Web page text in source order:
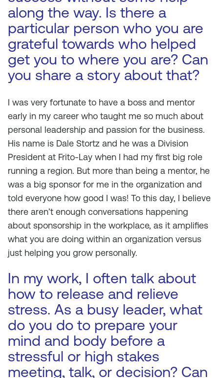
along the way. Is there a
particular person who you are
grateful towards who helped
get you to where you are? Can
you share a story about that?
I was very fortunate to have a boss and mentor
early in my career who taught me so much about
personal leadership and passion for the business.
His name is Dale Stortz and he was a Division
President at Frito-Lay when I had my first big role
running a region. But more than being a mentor, he
was a big sponsor for me in the organization and
told everyone how good I was! To this day, I believe
there aren’t enough conversations happening
about sponsorship in the workplace, as it amplifies
what you are doing within an organization versus
just helping you grow personally.
In my work, I often talk about
how to release and relieve
stress. As a busy leader, what
do you do to prepare your
mind and body before a
stressful or high stakes
meeting, talk, or decision? Can